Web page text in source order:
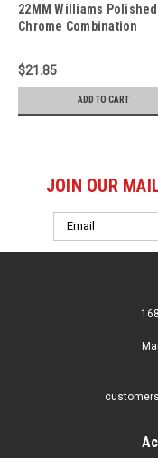
22MM Williams Polished
Chrome Combination
JHW1222MNRC
$21.85
ADD TO CART
JOIN OUR
Email
Address